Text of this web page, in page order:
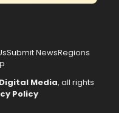
Submit NewsRegions
Media, all rights
Policy